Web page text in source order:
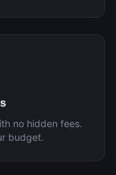
no hidden fees.
budget.